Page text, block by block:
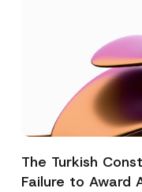
The Turkish
Failure to Award